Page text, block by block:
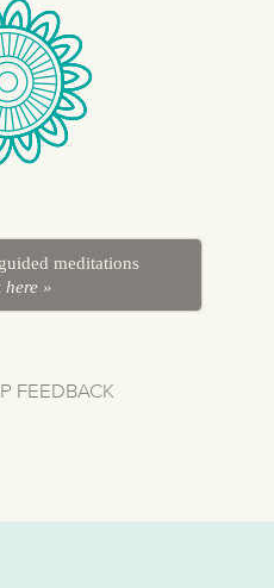
meditations
here »
FEEDBACK